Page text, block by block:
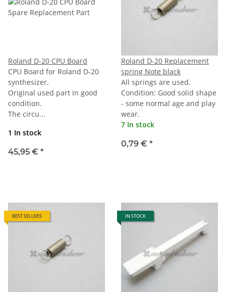
Roland D-20 CPU Board
CPU Board for Roland D-20
synthesizer.
Original used part in good
condition.
The circu...
1 In stock
45,95 € *
Roland D-20 Replacement
spring Note black
All springs are used.
Condition: Good solid shape
- some normal age and play
wear.
7 In stock
0,79 € *
BEST SELLERS IN STOCK